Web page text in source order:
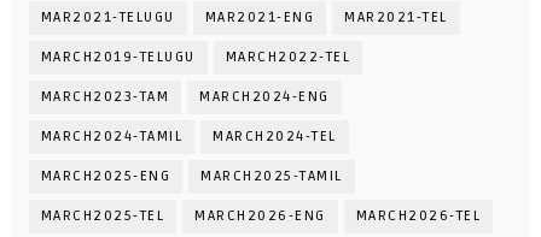
MAR2021-TELUGU MAR2021-ENG MAR2021-TEL
MARCH2019-TELUGU MARCH2022-TEL
MARCH2023-TAM MARCH2024-ENG
MARCH2024-TAMIL MARCH2024-TEL
MARCH2025-ENG MARCH2025-TAMIL
MARCH2025-TEL MARCH2026-ENG MARCH2026-TEL